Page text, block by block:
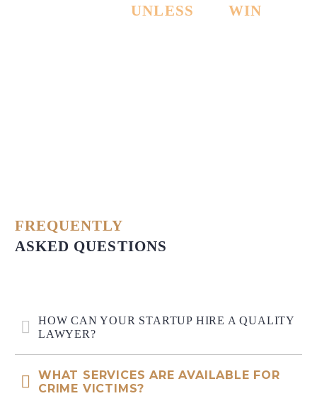
PAY NOTHINGUNLESS WIN
FREQUENTLY
ASKED QUESTIONS
HOW CAN YOUR STARTUP HIRE A QUALITY
LAWYER?
WHAT SERVICES ARE AVAILABLE FOR
CRIME VICTIMS?